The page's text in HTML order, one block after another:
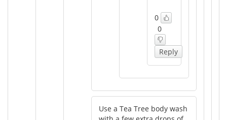
0
0
Reply
Use a Tea Tree body wash